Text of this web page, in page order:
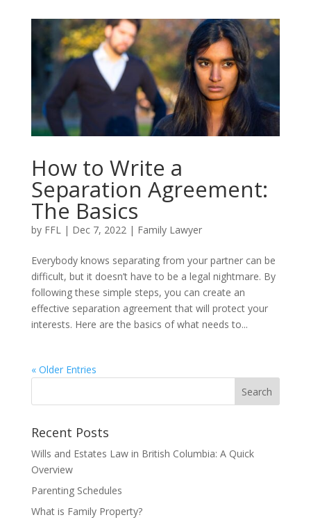
How to Write a
Separation Agreement:
The Basics
by FFL| Dec 7, 2022| Family Lawyer
Everybody knows separating from your partner can be
difficult, but it doesn’t have to be a legal nightmare. By
following these simple steps, you can create an
effective separation agreement that will protect your
interests. Here are the basics of what needs to...
« Older Entries
Recent Posts
Wills and Estates Law in British Columbia: A Quick
Overview
Parenting Schedules
What is Family Property?